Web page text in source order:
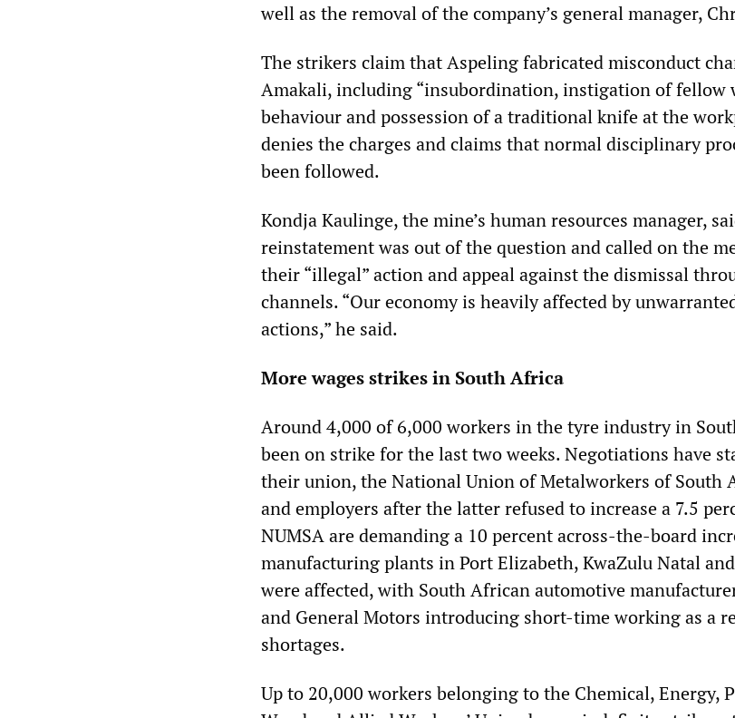
well as the removal of the company’s general manager,
The strikers claim that Aspeling fabricated misconduct
Amakali, including “insubordination, instigation of fellow
behaviour and possession of a traditional knife at the
denies the charges and claims that normal disciplinary
been followed.
Kondja Kaulinge, the mine’s human resources manager,
reinstatement was out of the question and called on the
their “illegal” action and appeal against the dismissal
channels. “Our economy is heavily affected by
actions,” he said.
More wages strikes in South Africa
Around 4,000 of 6,000 workers in the tyre industry in
been on strike for the last two weeks. Negotiations have
their union, the National Union of Metalworkers of South
and employers after the latter refused to increase a 7.5
NUMSA are demanding a 10 percent across-the-board
manufacturing plants in Port Elizabeth, KwaZulu Natal
were affected, with South African automotive
and General Motors introducing short-time working as a
shortages.
Up to 20,000 workers belonging to the Chemical, Energy,